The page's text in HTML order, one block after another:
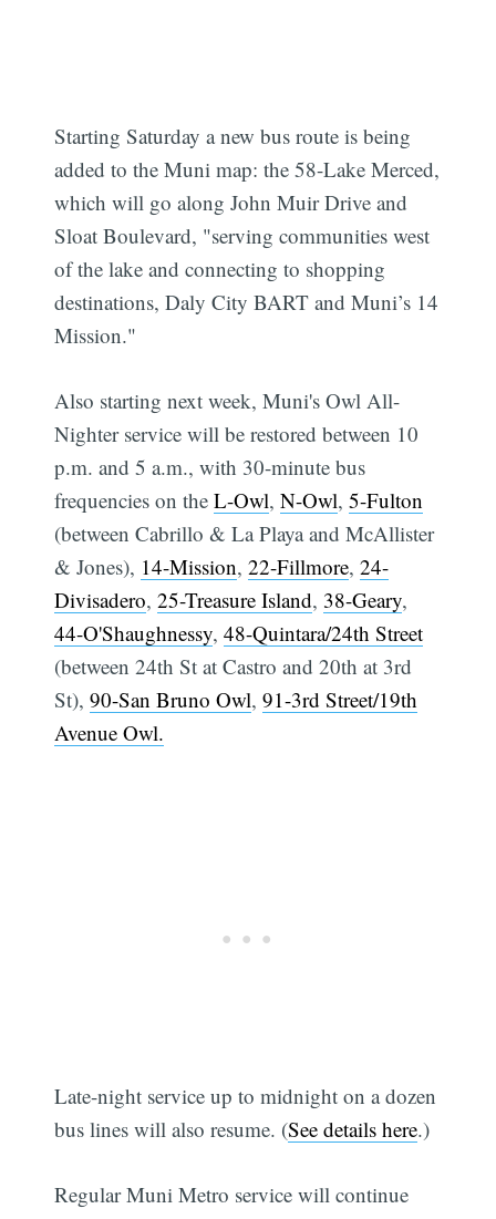
Starting Saturday a new bus route is being
added to the Muni map: the 58-Lake Merced,
which will go along John Muir Drive and
Sloat Boulevard, "serving communities west
of the lake and connecting to shopping
destinations, Daly City BART and Muni’s 14
Mission."
Also starting next week, Muni's Owl All-
Nighter service will be restored between 10
p.m. and 5 a.m., with 30-minute bus
frequencies on theL-Owl,N-Owl,5-Fulton
(between Cabrillo & La Playa and McAllister
& Jones), 14-Mission,22-Fillmore,24-
Divisadero,25-Treasure Island, 38-Geary,
44-O'Shaughnessy,48-Quintara/24th Street
(between 24th St at Castro and 20th at 3rd
St),90-San Bruno Owl,91-3rd Street/19th
Avenue Owl.
Late-night service up to midnight on a dozen
bus lines will also resume. (See details here.)
Regular Muni Metro service will continue